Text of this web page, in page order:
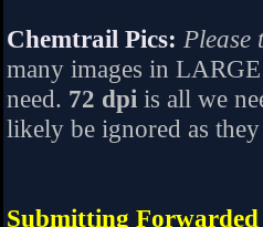
Chemtrail Pics: Please
many images in
need. 72 dpi is all we
likely be ignored as
Submitting